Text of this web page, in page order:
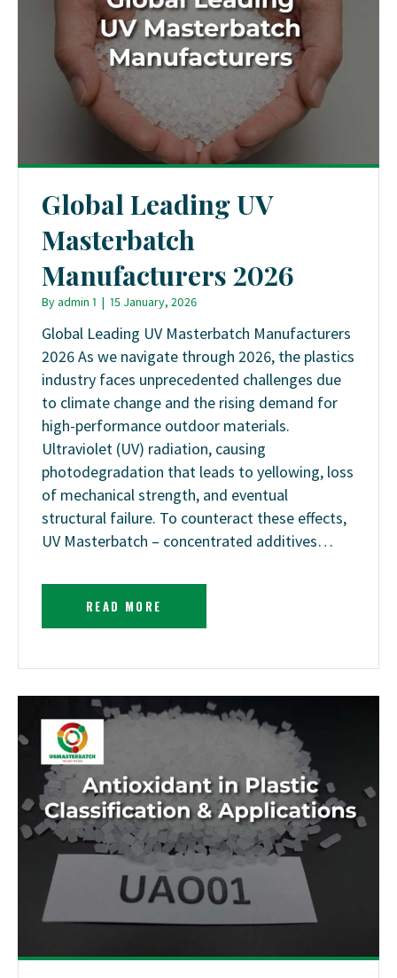
Global Leading UV
Masterbatch
Manufacturers 2026
Byadmin 1 | 15 January, 2026
Global Leading UV Masterbatch Manufacturers
2026 As we navigate through 2026, the plastics
industry faces unprecedented challenges due
to climate change and the rising demand for
high-performance outdoor materials.
Ultraviolet (UV) radiation, causing
photodegradation that leads to yellowing, loss
of mechanical strength, and eventual
structural failure. To counteract these effects,
UV Masterbatch – concentrated additives…
READ MORE